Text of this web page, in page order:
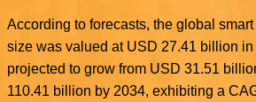
According to forecasts, the global
size was valued at USD 27.41 billion
projected to grow from USD 31.51
110.41 billion by 2034, exhibiting a